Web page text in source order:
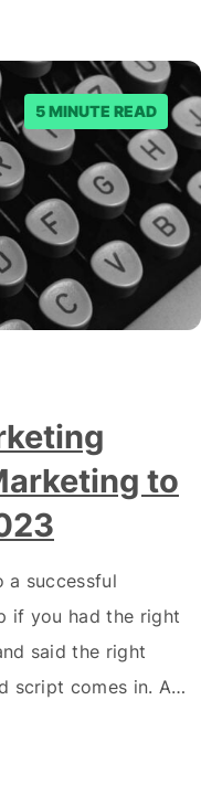
They are
5 MINUTE READ
to
successful
if you had the right
said the right
script comes in. A
is communicated